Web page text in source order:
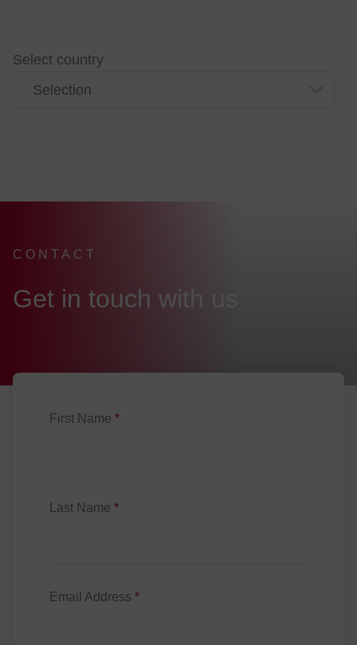
Select country
CONTACT
:
Get in touch with us
First Name*
Last Name*
Email Address*